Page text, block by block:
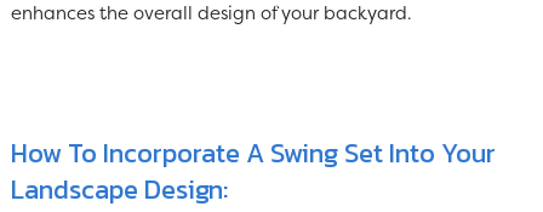
enhances the overall design of your backyard.
How To Incorporate A Swing Set Into Your
Landscape Design: